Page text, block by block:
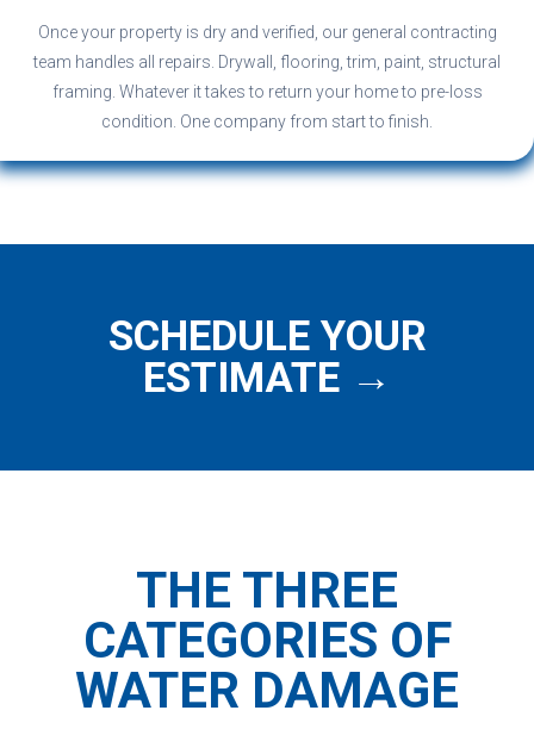
Once your property is dry and verified, our general contracting
team handles all repairs. Drywall, flooring, trim, paint, structural
framing. Whatever it takes to return your home to pre-loss
condition. One company from start to finish.
SCHEDULE YOUR
ESTIMATE →
THE THREE
CATEGORIES OF
WATER DAMAGE